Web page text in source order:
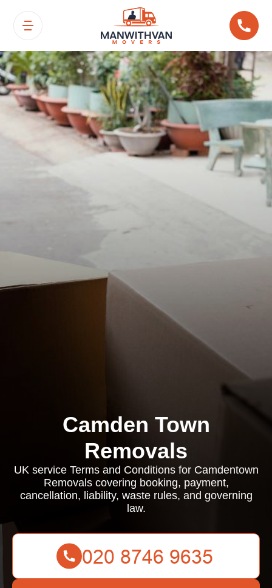
Camden Town
Removals
UK service Terms and Conditions for Camdentown
Removals covering booking, payment,
cancellation, liability, waste rules, and governing
law.